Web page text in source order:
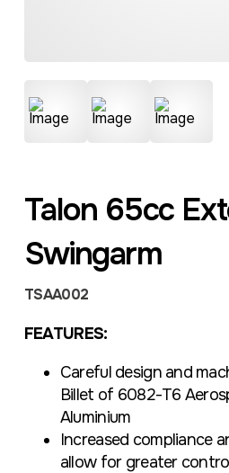
Talon 65cc
Swingarm
TSAA002
FEATURES:
Careful design and
Billet of 6082-T6
Aluminium
Increased compliance
allow for greater